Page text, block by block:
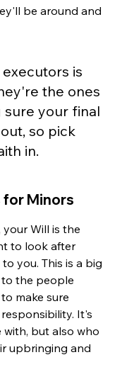
be around and
is
the ones
sure your final
so pick
in.
for Minors
Will is the
to look after
you. This is a big
to the people
make sure
It's
but also who
upbringing and